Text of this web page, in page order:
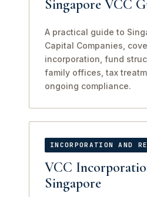
Singapore VCC
A practical guide to
Capital Companies,
incorporation, fund
family offices, tax
ongoing compliance.
INCORPORATION AND
VCC
Singapore